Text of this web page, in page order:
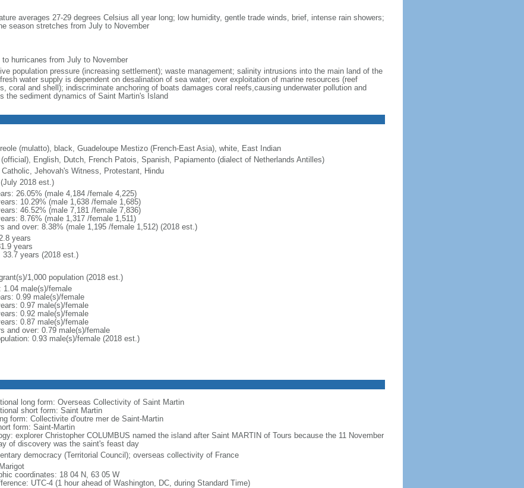
averages 27-29 degrees Celsius all year long; low humidity, gentle trade winds, brief, intense rain showers;
season stretches from July to November
to hurricanes from July to November
population pressure (increasing settlement); waste management; salinity intrusions into the main land of the
water supply is dependent on desalination of sea water; over exploitation of marine resources (reef
coral and shell); indiscriminate anchoring of boats damages coral reefs,causing underwater pollution and
the sediment dynamics of Saint Martin's Island
(mulatto), black, Guadeloupe Mestizo (French-East Asia), white, East Indian
(official), English, Dutch, French Patois, Spanish, Papiamento (dialect of Netherlands Antilles)
Catholic, Jehovah's Witness, Protestant, Hindu
2018 est.)
26.05% (male 4,184 /female 4,225)
10.29% (male 1,638 /female 1,685)
46.52% (male 7,181 /female 7,836)
8.76% (male 1,317 /female 1,511)
and over: 8.38% (male 1,195 /female 1,512) (2018 est.)
years
years
33.7 years (2018 est.)
1,000 population (2018 est.)
1.04 male(s)/female
0.99 male(s)/female
0.97 male(s)/female
0.92 male(s)/female
0.87 male(s)/female
and over: 0.79 male(s)/female
0.93 male(s)/female (2018 est.)
long form: Overseas Collectivity of Saint Martin
short form: Saint Martin
form: Collectivite d'outre mer de Saint-Martin
form: Saint-Martin
explorer Christopher COLUMBUS named the island after Saint MARTIN of Tours because the 11 November
of discovery was the saint's feast day
democracy (Territorial Council); overseas collectivity of France
coordinates: 18 04 N, 63 05 W
UTC-4 (1 hour ahead of Washington, DC, during Standard Time)